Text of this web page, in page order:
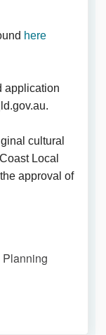
here
application
cultural
Local
approval of